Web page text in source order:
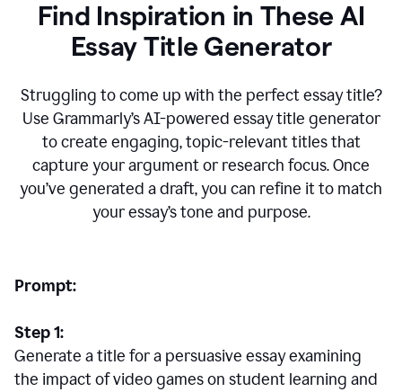
Find Inspiration in These AI
Essay Title Generator
Struggling to come up with the perfect essay title?
Use Grammarly’s AI-powered essay title generator
to create engaging, topic-relevant titles that
capture your argument or research focus. Once
you’ve generated a draft, you can refine it to match
your essay’s tone and purpose.
Prompt:
Step 1:
Generate a title for a persuasive essay examining
the impact of video games on student learning and